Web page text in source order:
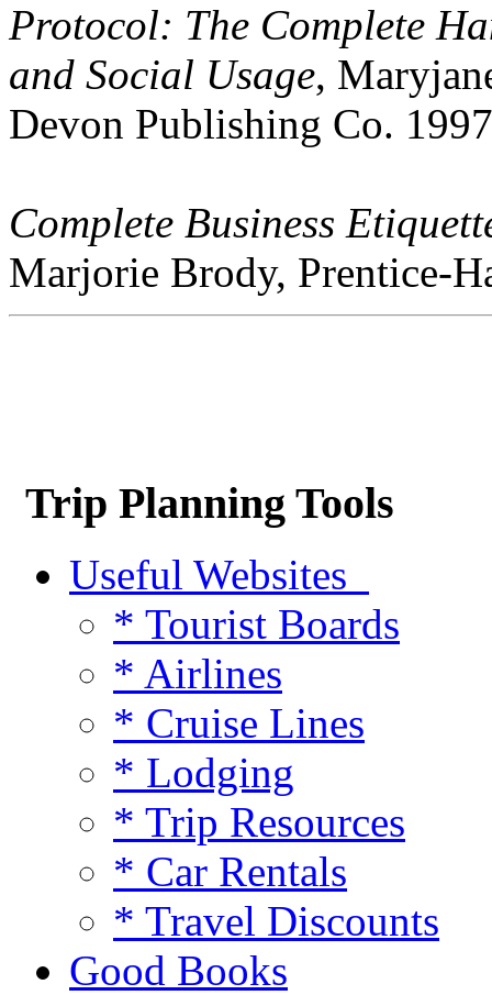
Protocol: The Complete
and Social Usage,
Devon Publishing Co.
Complete Business
Marjorie Brody, Prentice-
Trip Planning Tools
Useful Websites
* Tourist Boards
* Airlines
* Cruise Lines
* Lodging
* Trip Resources
* Car Rentals
* Travel Discounts
Good Books